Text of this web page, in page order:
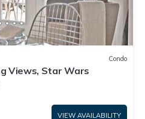
Condo
Views, Star Wars
VIEW AVAILABILITY